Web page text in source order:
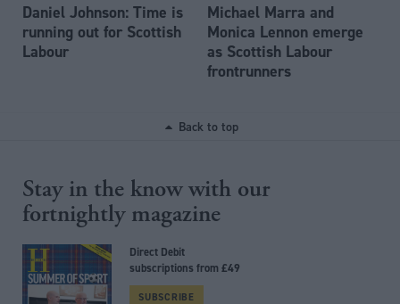
Daniel Johnson: Time is
running out for Scottish
Labour
Michael Marra and
Monica Lennon emerge
as Scottish Labour
frontrunners
Back to top
Stay in the know with our
fortnightly magazine
Direct Debit
subscriptions from £49
SUBSCRIBE